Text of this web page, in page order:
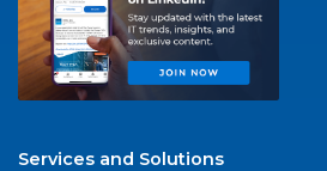
Services and Solutions